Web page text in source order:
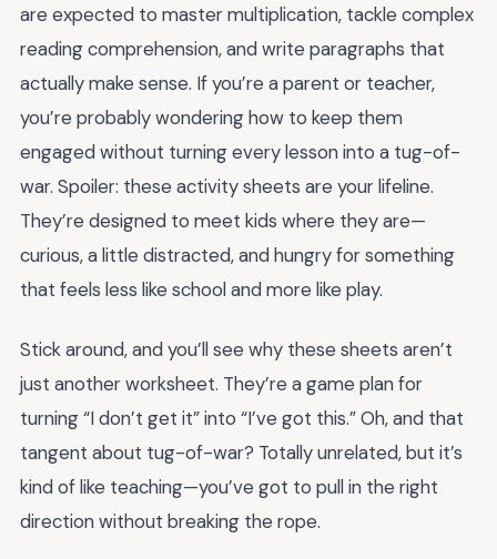
are expected to master multiplication, tackle complex
reading comprehension, and write paragraphs that
actually make sense. If you’re a parent or teacher,
you’re probably wondering how to keep them
engaged without turning every lesson into a tug-of-
war. Spoiler: these activity sheets are your lifeline.
They’re designed to meet kids where they are—
curious, a little distracted, and hungry for something
that feels less like school and more like play.
Stick around, and you’ll see why these sheets aren’t
just another worksheet. They’re a game plan for
turning “I don’t get it” into “I’ve got this.” Oh, and that
tangent about tug-of-war? Totally unrelated, but it’s
kind of like teaching—you’ve got to pull in the right
direction without breaking the rope.